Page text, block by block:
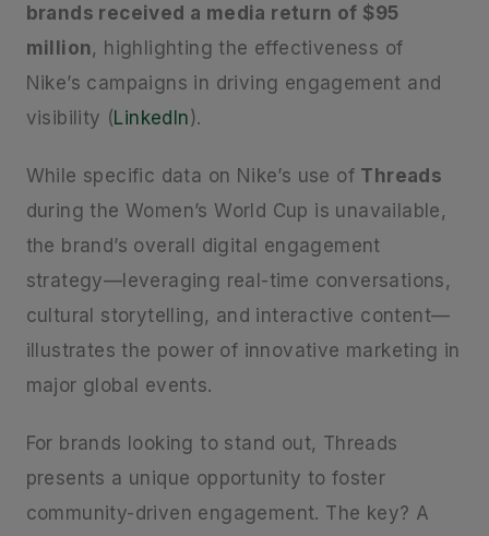
brands received a media return of $95
million, highlighting the effectiveness of
Nike’s campaigns in driving engagement and
visibility (LinkedIn).
While specific data on Nike’s use of Threads
during the Women’s World Cup is unavailable,
the brand’s overall digital engagement
strategy—leveraging real-time conversations,
cultural storytelling, and interactive content—
illustrates the power of innovative marketing in
major global events.
For brands looking to stand out, Threads
presents a unique opportunity to foster
community-driven engagement. The key? A